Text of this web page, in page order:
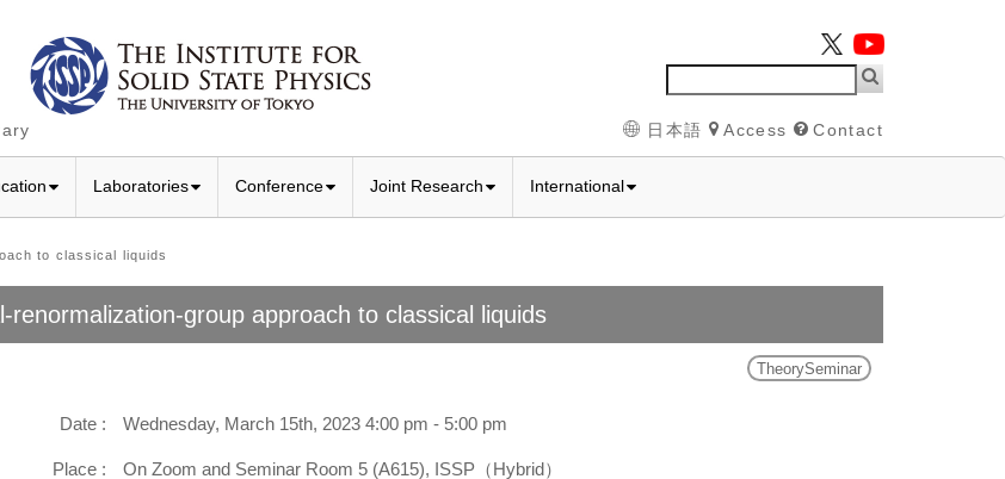
日本語 Access Contact
Laboratories Conference Joint Research International
to classical liquids
renormalization-group approach to classical liquids
TheorySeminar
Date : Wednesday, March 15th, 2023 4:00 pm - 5:00 pm
Place : On Zoom and Seminar Room 5 (A615), ISSP（Hybrid）